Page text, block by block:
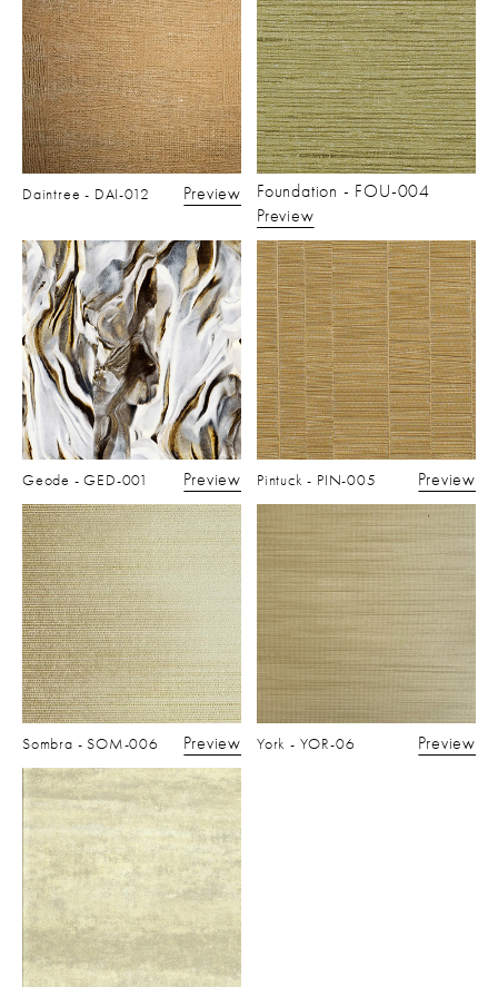
Daintree - DAI-012 Preview
Foundation - FOU-004
Preview
Geode - GED-001 Preview Pintuck - PIN-005 Preview
Sombra - SOM-006 Preview York - YOR-06 Preview